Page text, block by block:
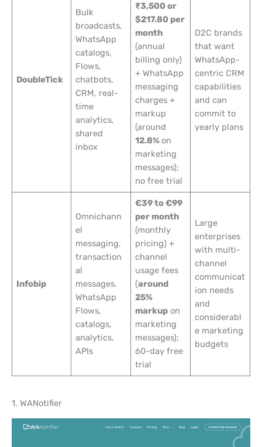
DoubleTick
Bulk
broadcasts,
WhatsApp
catalogs,
Flows,
chatbots,
CRM, real-
time
analytics,
shared
inbox
₹3,500 or
$217.80 per
month
(annual
billing only)
+ WhatsApp
messaging
charges +
markup
(around
12.8%on
marketing
messages);
no free trial
D2C brands
that want
WhatsApp-
centric CRM
capabilities
and can
commit to
yearly plans
Infobip
Omnichann
el
messaging,
transaction
al
messages,
WhatsApp
Flows,
catalogs,
analytics,
APIs
€39 to €99
per month
(monthly
pricing) +
channel
usage fees
(around
25%
markup on
marketing
messages);
60-day free
trial
Large
enterprises
with multi-
channel
communicat
ion needs
and
considerabl
e marketing
budgets
1. WANotifier